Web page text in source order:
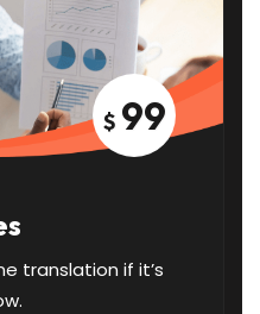
$ 99
translation if it’s